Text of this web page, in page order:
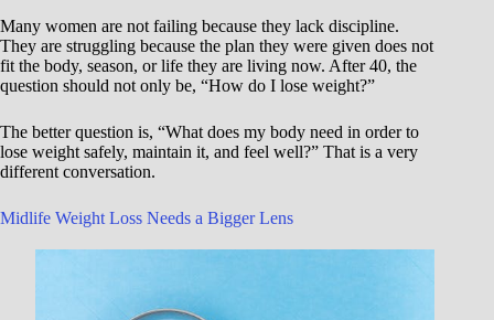
Many women are not failing because they lack discipline.
They are struggling because the plan they were given does not
fit the body, season, or life they are living now. After 40, the
question should not only be, “How do I lose weight?”
The better question is, “What does my body need in order to
lose weight safely, maintain it, and feel well?” That is a very
different conversation.
Midlife Weight Loss Needs a Bigger Lens